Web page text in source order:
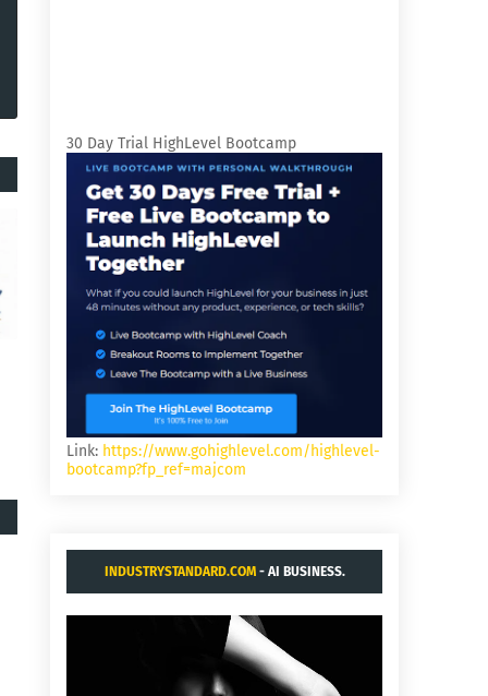
30 Day Trial HighLevel Bootcamp
Link: https://www.gohighlevel.com/highlevel-
bootcamp?fp_ref=majcom
INDUSTRYSTANDARD.COM- AI BUSINESS.